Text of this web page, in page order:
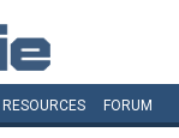
RESOURCES FORUM